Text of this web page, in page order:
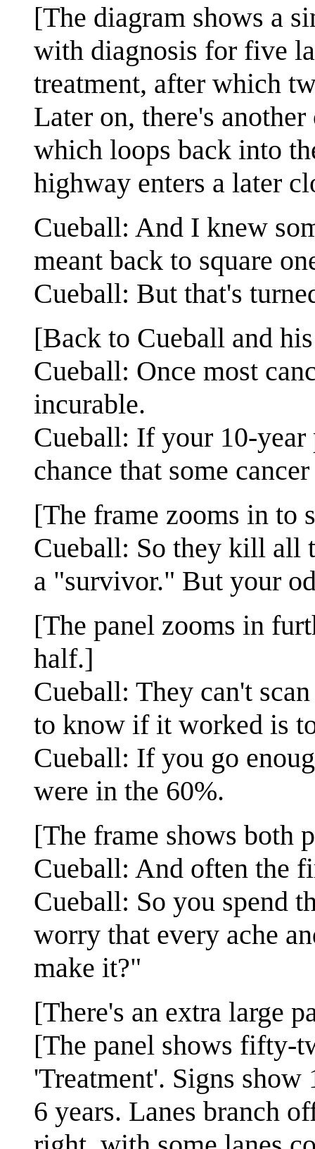
[The diagram shows a
with diagnosis for five
treatment, after which
Later on, there's
which loops back into
highway enters a later
Cueball: And I knew
meant back to square
Cueball: But that's
[Back to Cueball and
Cueball: Once most
incurable.
Cueball: If your 10-year
chance that some
[The frame zooms in to
Cueball: So they kill all
a "survivor." But your
[The panel zooms in
half.]
Cueball: They can't
to know if it worked is
Cueball: If you go
were in the 60%.
[The frame shows both
Cueball: And often the
Cueball: So you spend
worry that every ache
make it?"
[There's an extra large
[The panel shows fifty-
'Treatment'. Signs show
6 years. Lanes branch